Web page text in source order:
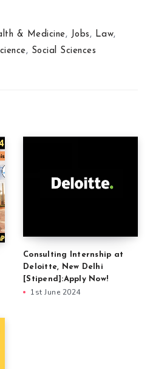
& Medicine, Jobs, Law,
, Social Sciences
Consulting Internship at
Deloitte, New Delhi
[Stipend]:Apply Now!
1st June 2024